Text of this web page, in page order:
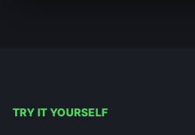
TRY IT YOURSELF